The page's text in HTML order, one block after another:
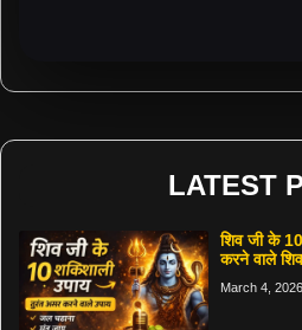
LATEST
शिव जी के
करने वाले
March 4, 2026